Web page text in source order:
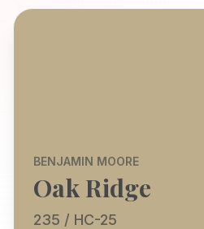
BENJAMIN MOORE
Oak Ridge
235 / HC-25